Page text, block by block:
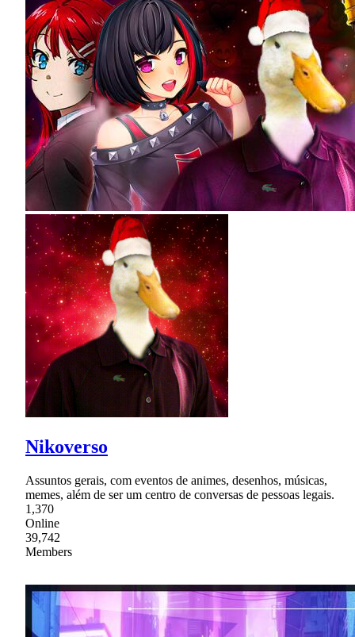
Nikoverso
Assuntos gerais, com eventos de animes, desenhos, músicas,
memes, além de ser um centro de conversas de pessoas legais.
1,370
Online
39,742
Members